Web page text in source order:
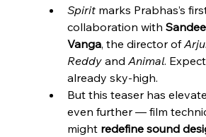
Spirit marks Prabhas’s
collaboration with
Vanga, the director of
Reddy and Animal.
already sky-high.
But this teaser has
even further — film
might redefine sound